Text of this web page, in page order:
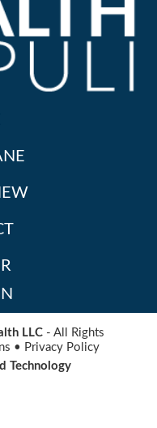
LLC - All Rights
• Privacy Policy
Technology